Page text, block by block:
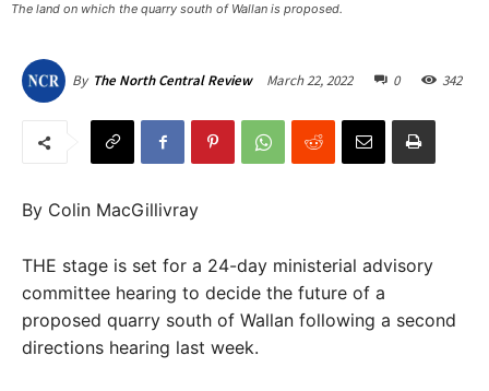
The land on which the quarry south of Wallan is proposed.
By The North Central Review March 22, 2022 0 342
By Colin MacGillivray
THE stage is set for a 24-day ministerial advisory
committee hearing to decide the future of a
proposed quarry south of Wallan following a second
directions hearing last week.